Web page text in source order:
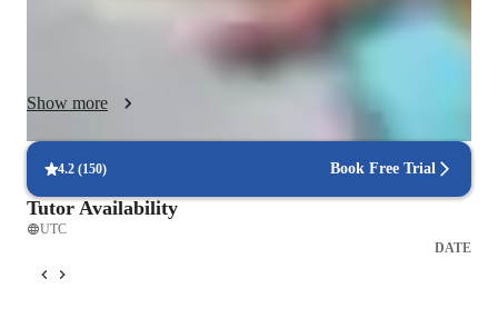
As a dedicated Chemistry tutor, I cover a comprehensive range
of subjects—from foundational concepts like Atomic Structure
and Periodic Trends to more advanced topics including
Organic Chemistry, Thermodynamics, and Biochemistry. I
tailor each session to align with the student’s curriculum and
academic goals, whether it's mastering class content, preparing
for standardized tests, or strengthening core understanding.
To support diverse learning environments, I utilize an array of
digital platforms including Google Meet, Zoom, and Microsoft
Show more
4.2 (150) Book Free Trial
Tutor Availability
UTC
DATE